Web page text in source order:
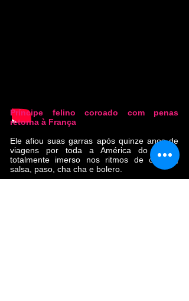
Príncipe felino coroado com penas
retorna à França
Ele afiou suas garras após quinze anos de
viagens por toda a América do Sul e
totalmente imerso nos ritmos de cúmbia,
salsa, paso, cha cha e bolero.